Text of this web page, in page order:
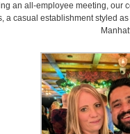
an all-employee meeting, our
a casual establishment styled